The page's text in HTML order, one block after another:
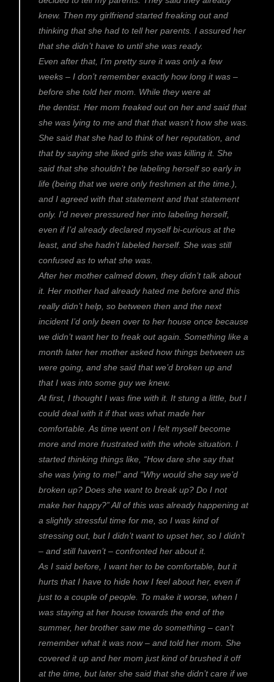
knew. Then my girlfriend started freaking out and
thinking that she had to tell her parents. I assured her
that she didn’t have to until she was ready.
Even after that, I’m pretty sure it was only a few
weeks – I don’t remember exactly how long it was –
before she told her mom. While they were at
the dentist. Her mom freaked out on her and said that
she was lying to me and that that wasn’t how she was.
She said that she had to think of her reputation, and
that by saying she liked girls she was killing it. She
said that she shouldn’t be labeling herself so early in
life (being that we were only freshmen at the time.),
and I agreed with that statement and that statement
only. I’d never pressured her into labeling herself,
even if I’d already declared myself bi-curious at the
least, and she hadn’t labeled herself. She was still
confused as to what she was.
After her mother calmed down, they didn’t talk about
it. Her mother had already hated me before and this
really didn’t help, so between then and the next
incident I’d only been over to her house once because
we didn’t want her to freak out again. Something like a
month later her mother asked how things between us
were going, and she said that we’d broken up and
that I was into some guy we knew.
At first, I thought I was fine with it. It stung a little, but I
could deal with it if that was what made her
comfortable. As time went on I felt myself become
more and more frustrated with the whole situation. I
started thinking things like, “How dare she say that
she was lying to me!” and “Why would she say we’d
broken up? Does she want to break up? Do I not
make her happy?” All of this was already happening at
a slightly stressful time for me, so I was kind of
stressing out, but I didn’t want to upset her, so I didn’t
– and still haven’t – confronted her about it.
As I said before, I want her to be comfortable, but it
hurts that I have to hide how I feel about her, even if
just to a couple of people. To make it worse, when I
was staying at her house towards the end of the
summer, her brother saw me do something – can’t
remember what it was now – and told her mom. She
covered it up and her mom just kind of brushed it off
at the time, but later she said that she didn’t care if we